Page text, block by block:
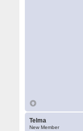
Telma
New Member